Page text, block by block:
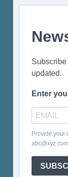
updated.
Enter
Provide your
abc@xyz.com